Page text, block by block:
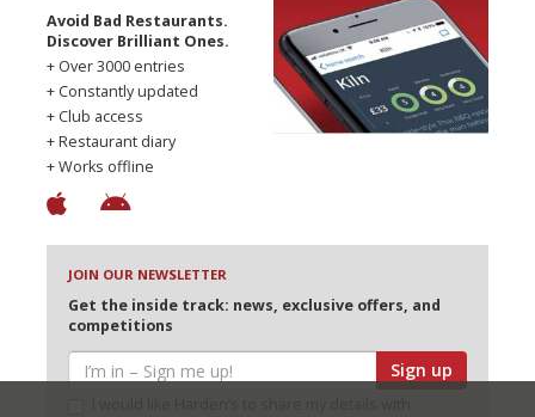
Avoid Bad Restaurants.
Discover Brilliant Ones.
+ Over 3000 entries
+ Constantly updated
+ Club access
+ Restaurant diary
+ Works offline
JOIN OUR NEWSLETTER
Get the inside track: news, exclusive offers, and
competitions
Sign up